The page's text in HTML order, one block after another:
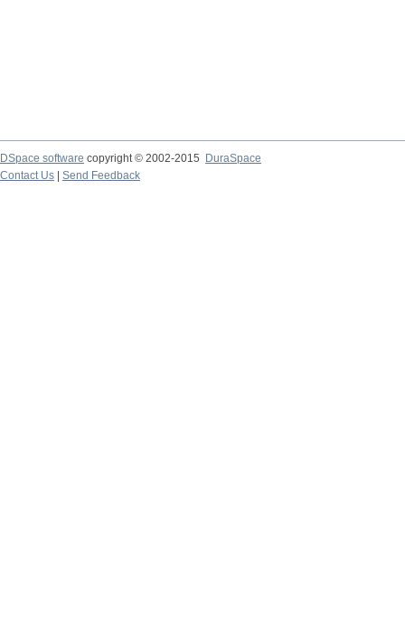
DSpace software copyright © 2002-2015
DuraSpace
Contact Us
Send Feedback